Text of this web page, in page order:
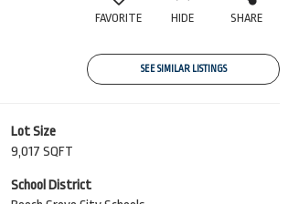
FAVORITE HIDE SHARE
SEE SIMILAR LISTINGS
Lot Size
9,017 SQFT
School District